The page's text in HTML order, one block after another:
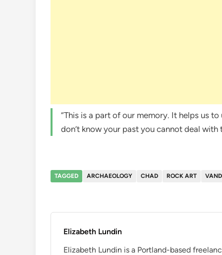
“This is a part of our memory. It helps us
don’t know your past you cannot deal with
TAGGED ARCHAEOLOGY CHAD ROCK ART
Elizabeth Lundin
Elizabeth Lundin is a Portland-based